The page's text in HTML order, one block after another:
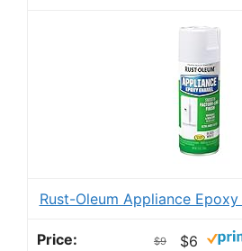
Rust-Oleum Appliance
$9 $6